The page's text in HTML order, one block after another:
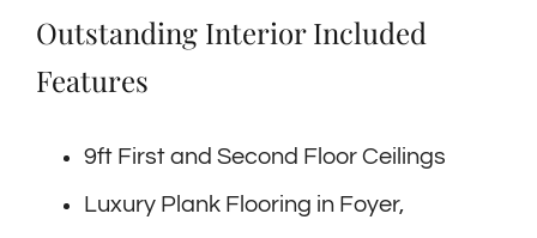
Outstanding Interior Included
Features
9ft First and Second Floor Ceilings
Luxury Plank Flooring in Foyer,